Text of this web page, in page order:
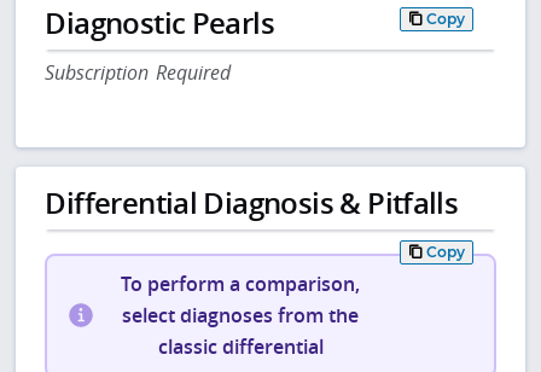
Diagnostic Pearls Copy
Subscription Required
Differential Diagnosis & Pitfalls
Copy
To perform a comparison,
select diagnoses from the
classic differential